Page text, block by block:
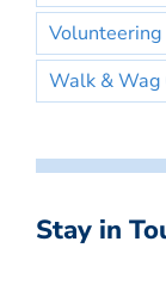
Volunteering
Walk & Wag
Stay in